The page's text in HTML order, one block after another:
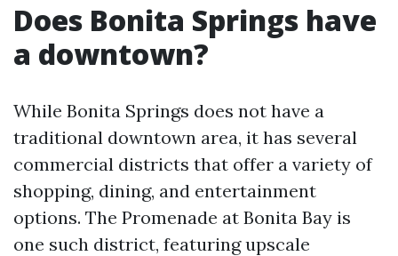
Does Bonita Springs have
a downtown?
While Bonita Springs does not have a
traditional downtown area, it has several
commercial districts that offer a variety of
shopping, dining, and entertainment
options. The Promenade at Bonita Bay is
one such district, featuring upscale